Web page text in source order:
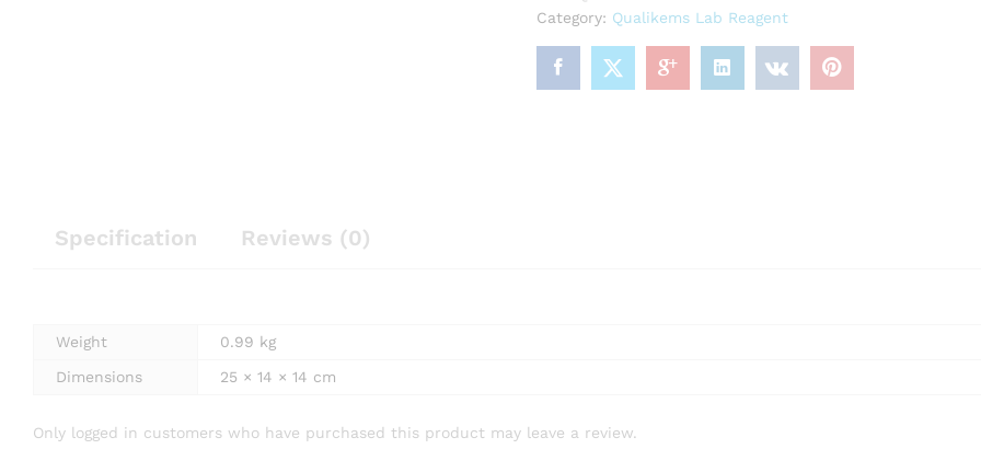
Alum)
Assay
(ex
Al)
Category: Qualikems Lab Reagent
Specification Reviews (0)
Weight
0.99 kg
Dimensions
25 × 14 × 14 cm
Only logged in customers who have purchased this product may leave a review.